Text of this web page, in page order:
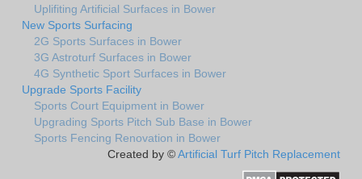
Uplifiting Artificial Surfaces in Bower
New Sports Surfacing
2G Sports Surfaces in Bower
3G Astroturf Surfaces in Bower
4G Synthetic Sport Surfaces in Bower
Upgrade Sports Facility
Sports Court Equipment in Bower
Upgrading Sports Pitch Sub Base in Bower
Sports Fencing Renovation in Bower
Created by ©Artificial Turf Pitch Replacement